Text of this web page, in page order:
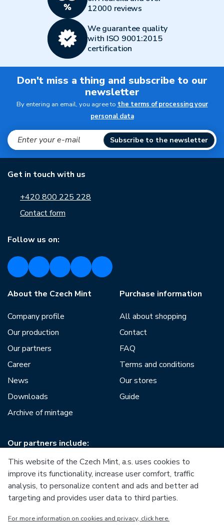
12000 reviews
We guarantee quality
with ISO 9001:2015
certification
Don't miss a thing and subscribe to our
newsletter
By entering an email, you agree to the terms of processing your
personal data
Subscribe to the newsletter
Get in touch with us
+420 800 225 228
Contact form
Follow us on:
About the Czech Mint
Company profile
Our production
Our partners
Career
News
Downloads
Archive of mintage
Purchase information
All about shopping
Contact
FAQ
Terms and conditions
Our stores
Guide
Our partners include:
European Regional Development Fund
This website of the Czech Mint, a.s. uses cookies to
improve its functionality, increase user comfort, traffic
analysis, to personalize content and ads and better ad
targeting and provides user data to third parties.
For more information on cookies and privacy, click here.